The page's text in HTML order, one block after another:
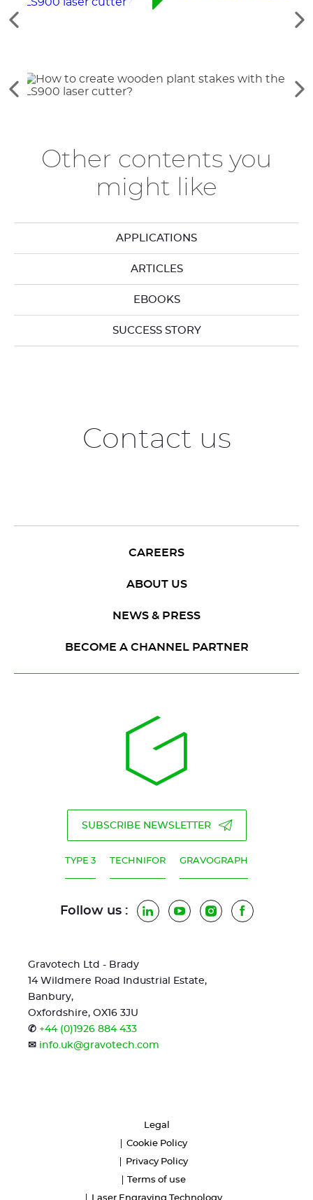
See
See
Other contents you
might like
APPLICATIONS
ARTICLES
EBOOKS
SUCCESS STORY
Contact us
CAREERS
ABOUT US
NEWS & PRESS
BECOME A CHANNEL PARTNER
SUBSCRIBE NEWSLETTER
TYPE 3 TECHNIFOR GRAVOGRAPH
Follow us : LinkedInYouTubeInstagramFacebook
Gravotech Ltd - Brady
14 Wildmere Road Industrial Estate,
Banbury,
Oxfordshire, OX16 3JU
✆ +44 (0)1926 884 433
✉ info.uk@gravotech.com
Legal
Cookie Policy
Privacy Policy
Terms of use